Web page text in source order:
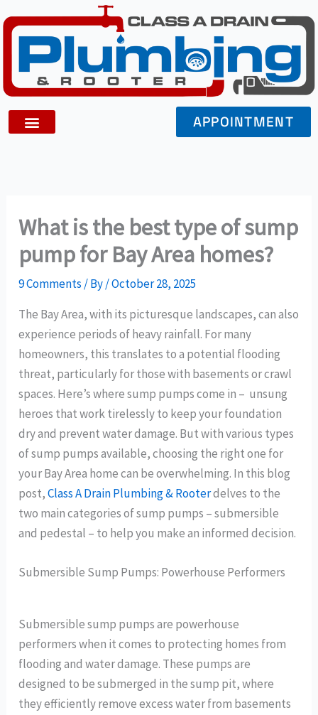
to
content
APPOINTMENT
What is the best type of sump
pump for Bay Area homes?
9 Comments / By/October 28, 2025
The Bay Area, with its picturesque landscapes, can also
experience periods of heavy rainfall. For many
homeowners, this translates to a potential flooding
threat, particularly for those with basements or crawl
spaces. Here’s where sump pumps come in – unsung
heroes that work tirelessly to keep your foundation
dry and prevent water damage. But with various types
of sump pumps available, choosing the right one for
your Bay Area home can be overwhelming. In this blog
post,Class A Drain Plumbing & Rooterdelves to the
two main categories of sump pumps – submersible
and pedestal – to help you make an informed decision.
Submersible Sump Pumps: Powerhouse Performers
Submersible sump pumps are powerhouse
performers when it comes to protecting homes from
flooding and water damage. These pumps are
designed to be submerged in the sump pit, where
they efficiently remove excess water from basements